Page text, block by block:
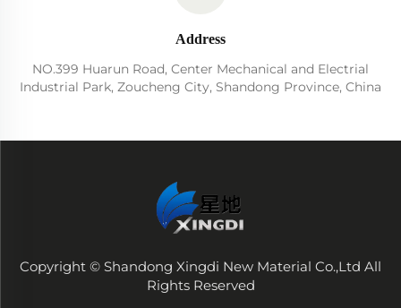
Address
NO.399 Huarun Road, Center Mechanical and Electrial
Industrial Park, Zoucheng City, Shandong Province, China
Copyright © Shandong Xingdi New Material Co.,Ltd All
Rights Reserved